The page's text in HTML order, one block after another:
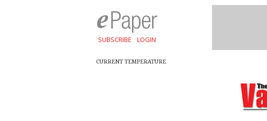
SUBSCRIBE LOGIN
CURRENT TEMPERATURE